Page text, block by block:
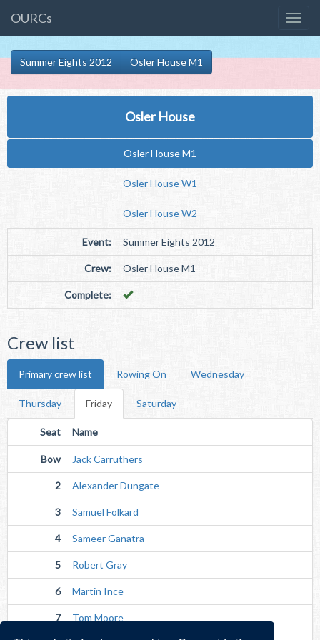
OURCs
Summer Eights 2012 Osler House M1
Osler House
Osler House M1
Osler House W1
Osler House W2
Event: Summer Eights 2012
Crew: Osler House M1
Complete:
Crew list
Primary crew list Rowing On Wednesday
Thursday Friday Saturday
Seat Name
Bow Jack Carruthers
2 Alexander Dungate
3 Samuel Folkard
4 Sameer Ganatra
5 Robert Gray
6 Martin Ince
7 Tom Moore